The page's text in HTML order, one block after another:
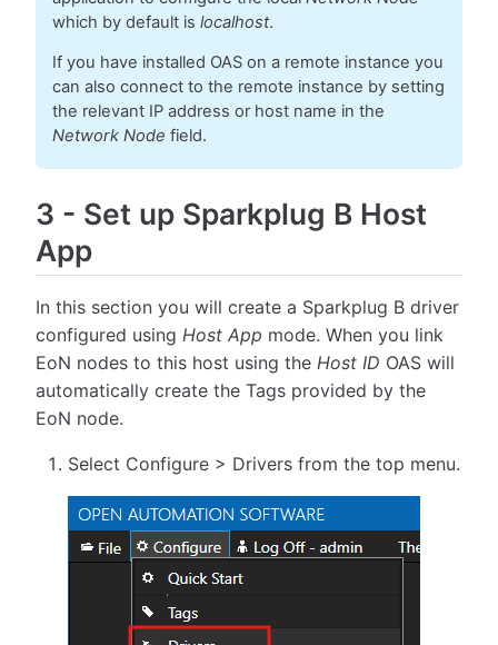
which by default is localhost.
If you have installed OAS on a remote instance you
can also connect to the remote instance by setting
the relevant IP address or host name in the
Network Node field.
3 - Set up Sparkplug B Host
App
In this section you will create a Sparkplug B driver
configured using Host App mode. When you link
EoN nodes to this host using the Host ID OAS will
automatically create the Tags provided by the
EoN node.
Select Configure > Drivers from the top menu.